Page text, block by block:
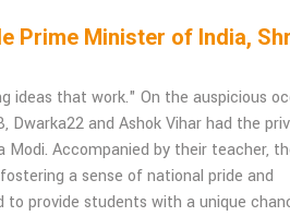
Prime Minister of India,
ideas that work." On the auspicious
Dwarka22 and Ashok Vihar had the
Accompanied by their teacher,
a sense of national pride and
to provide students with a unique